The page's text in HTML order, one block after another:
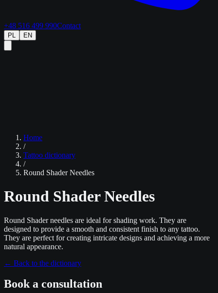
+48 516 499 990Contact
PL EN
Home
/
Tattoo dictionary
/
Round Shader Needles
Round Shader Needles
Round Shader needles are ideal for shading work. They are
designed to provide a smooth and consistent finish to any tattoo.
They are perfect for creating intricate designs and achieving a more
natural appearance.
← Back to the dictionary
Book a consultation